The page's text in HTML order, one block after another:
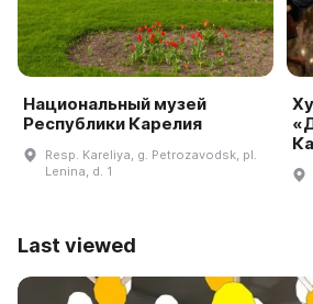
Национальный музей
Республики Карелия
Resp. Kareliya, g. Petrozavodsk, pl.
Lenina, d. 1
Last viewed